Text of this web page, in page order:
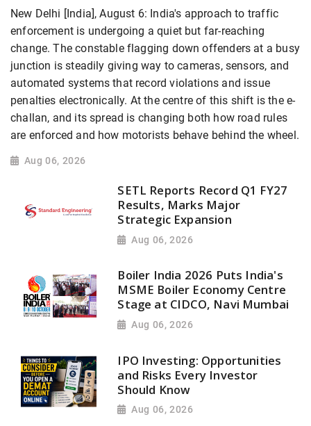
New Delhi [India], August 6: India's approach to traffic
enforcement is undergoing a quiet but far-reaching
change. The constable flagging down offenders at a busy
junction is steadily giving way to cameras, sensors, and
automated systems that record violations and issue
penalties electronically. At the centre of this shift is the e-
challan, and its spread is changing both how road rules
are enforced and how motorists behave behind the wheel.
Aug 06, 2026
SETL Reports Record Q1 FY27
Results, Marks Major
Strategic Expansion
Aug 06, 2026
Boiler India 2026 Puts India's
MSME Boiler Economy Centre
Stage at CIDCO, Navi Mumbai
Aug 06, 2026
IPO Investing: Opportunities
and Risks Every Investor
Should Know
Aug 06, 2026